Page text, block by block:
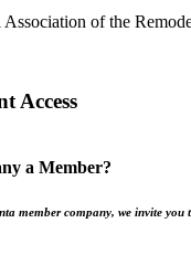
of the
Access
a Member?
member company, we invite you